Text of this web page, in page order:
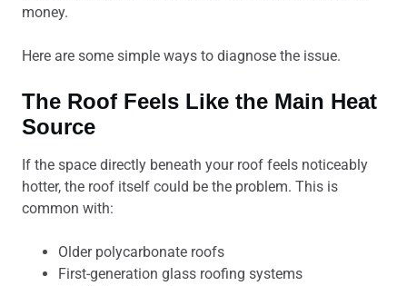
money.
Here are some simple ways to diagnose the issue.
The Roof Feels Like the Main Heat
Source
If the space directly beneath your roof feels noticeably
hotter, the roof itself could be the problem. This is
common with:
Older polycarbonate roofs
First-generation glass roofing systems